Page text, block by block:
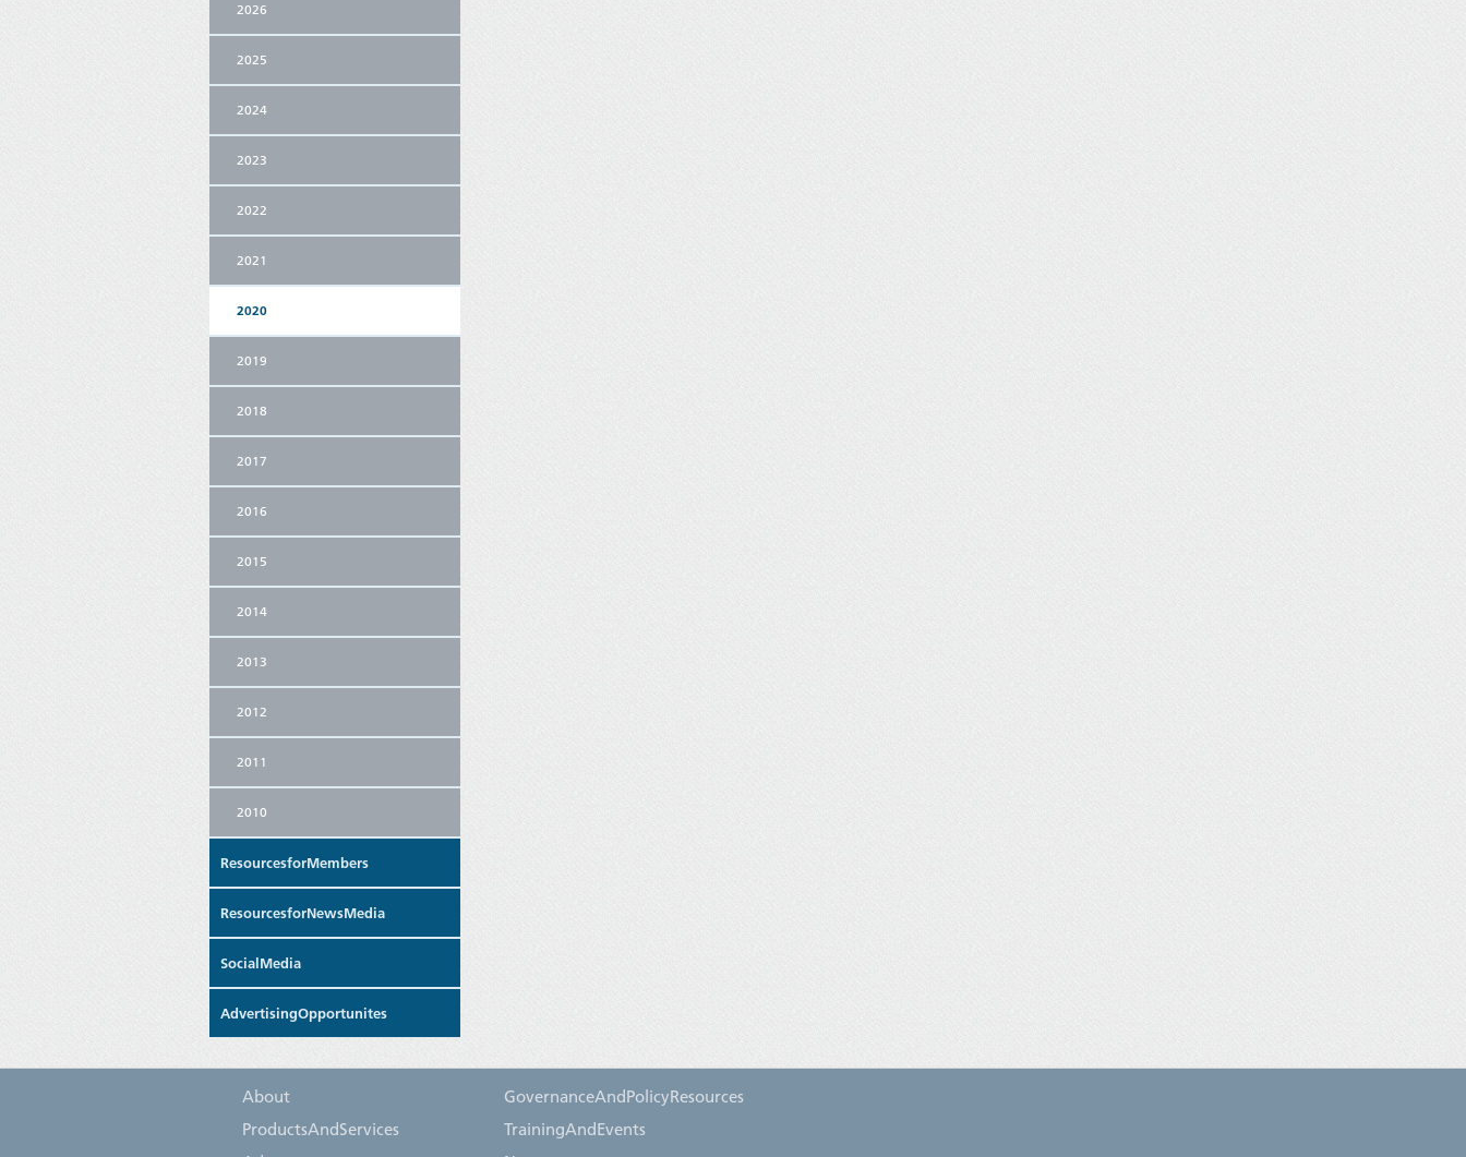
2026
2025
2024
2023
2022
2021
2020
2019
2018
2017
2016
2015
2014
2013
2012
2011
2010
ResourcesforMembers
ResourcesforNewsMedia
SocialMedia
AdvertisingOpportunites
About
ProductsAndServices
GovernanceAndPolicyResources
TrainingAndEvents